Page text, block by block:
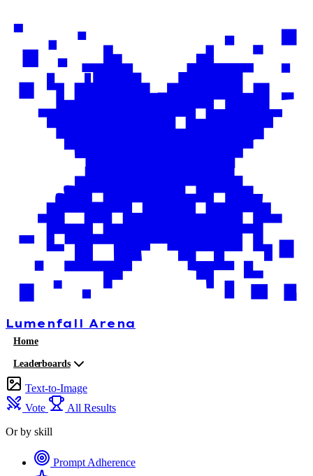
Lumenfall Arena
Home
Leaderboards
Text-to-Image
Vote
All Results
Or by skill
Prompt Adherence